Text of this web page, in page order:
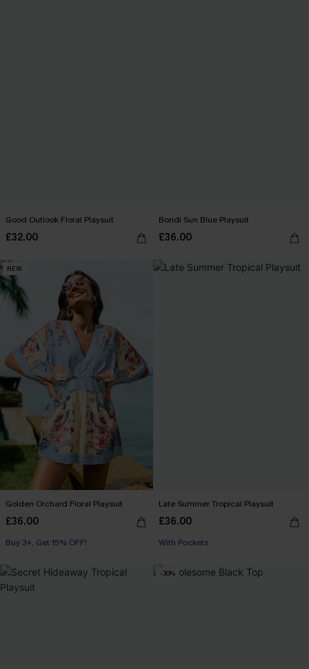
Good Outlook Floral Playsuit
£32.00
Bondi Sun Blue Playsuit
£36.00
NEW
Golden Orchard Floral Playsuit
£36.00
Buy 3+, Get 15% OFF!
Late Summer Tropical Playsuit
£36.00
With Pockets
-30%